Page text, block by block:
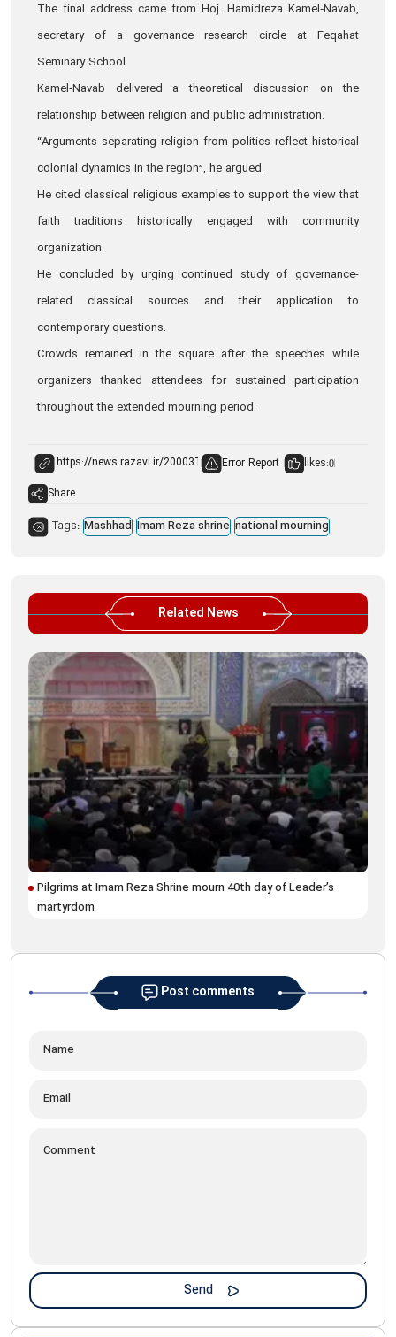
The final address came from Hoj. Hamidreza Kamel‑Navab,
secretary of a governance research circle at Feqahat
Seminary School.
Kamel‑Navab delivered a theoretical discussion on the
relationship between religion and public administration.
“Arguments separating religion from politics reflect historical
colonial dynamics in the region”, he argued.
He cited classical religious examples to support the view that
faith traditions historically engaged with community
organization.
He concluded by urging continued study of governance-
related classical sources and their application to
contemporary questions.
Crowds remained in the square after the speeches while
organizers thanked attendees for sustained participation
throughout the extended mourning period.
Error Report likes:0
Share
Tags: Mashhad Imam Reza shrine national mourning
Related News
Pilgrims at Imam Reza Shrine mourn 40th day of Leader’s
martyrdom
Post comments